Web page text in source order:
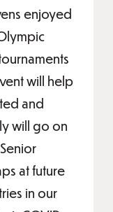
enjoyed
will help
and
will go on
at future
in our